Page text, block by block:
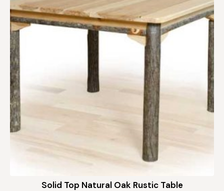
Solid Top Natural Oak Rustic Table